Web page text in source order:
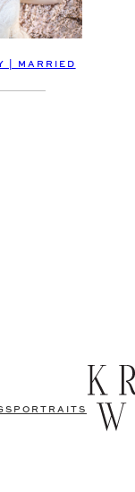
| MARRIED
PORTRAITS